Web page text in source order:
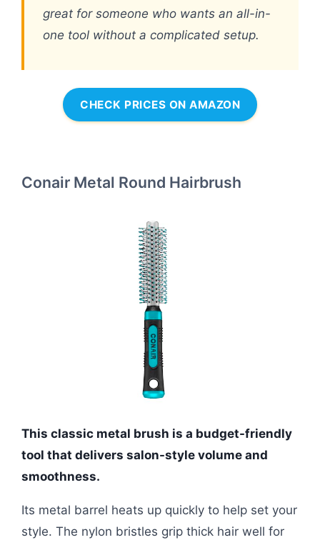
great for someone who wants an all-in-
one tool without a complicated setup.
CHECK PRICES ON AMAZON
Conair Metal Round Hairbrush
This classic metal brush is a budget-friendly
tool that delivers salon-style volume and
smoothness.
Its metal barrel heats up quickly to help set your
style. The nylon bristles grip thick hair well for